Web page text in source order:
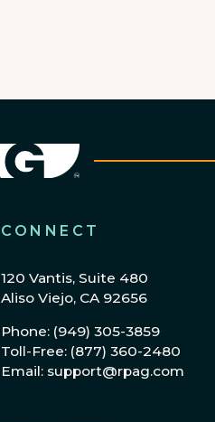
CONNECT
120 Vantis, Suite 480
Aliso Viejo, CA 92656
Phone: (949) 305-3859
Toll-Free: (877) 360-2480
Email: support@rpag.com